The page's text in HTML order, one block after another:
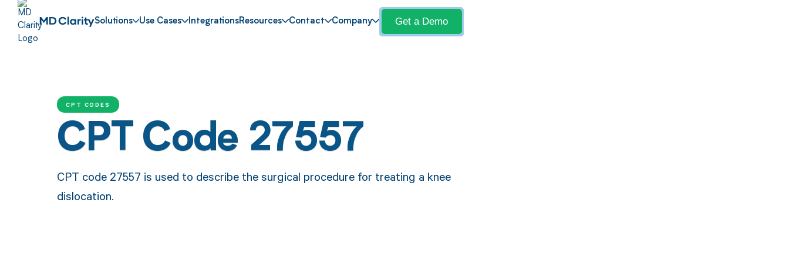
Solutions Use Cases IntegrationsResources Contact Company Get a Demo
CPT CODES
CPT Code 27557
CPT code 27557 is used to describe the surgical procedure for treating a knee
dislocation.